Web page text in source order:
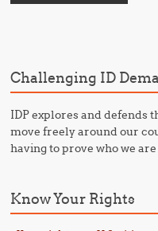
Challenging ID
IDP explores and defends
move freely around our
having to prove who we
Know Your Rights